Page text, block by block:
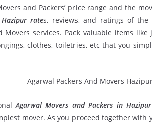
and Packers’ price range and the
rates, reviews, and ratings of
Movers services. Pack valuable items
clothes, toiletries, etc that you
Agarwal Movers and Packers in Hazipur
mover. As you proceed together